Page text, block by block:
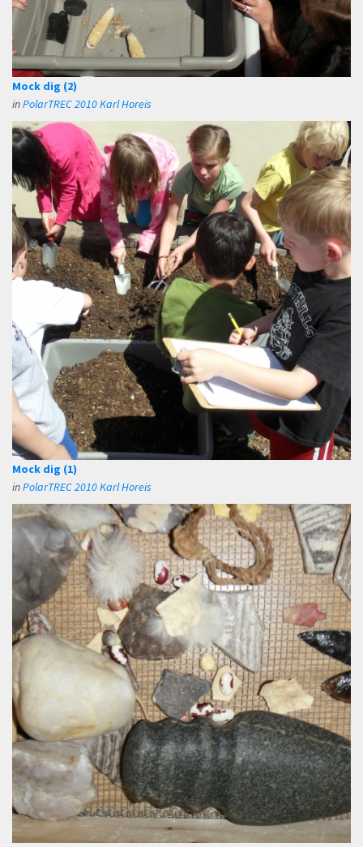
Mock dig (2)
inPolarTREC 2010 Karl Horeis
Mock dig (1)
inPolarTREC 2010 Karl Horeis